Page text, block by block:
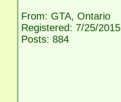
From: GTA, Ontario
Registered: 7/25/2015
Posts: 884